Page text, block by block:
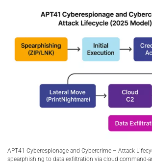
APT41 Cyberespionage and Cybercrime – Attack
spearphishing to data exfiltration via cloud command-